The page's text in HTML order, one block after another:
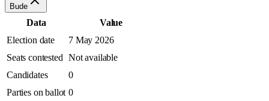
Bude
Data
Value
Election date
7 May 2026
Seats contested Not available
Candidates
0
Parties on ballot 0